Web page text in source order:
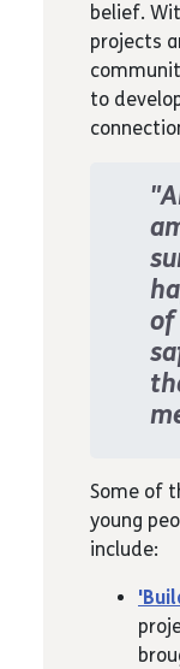
free
of
belief.
projects
to
of
Some of
young
include: